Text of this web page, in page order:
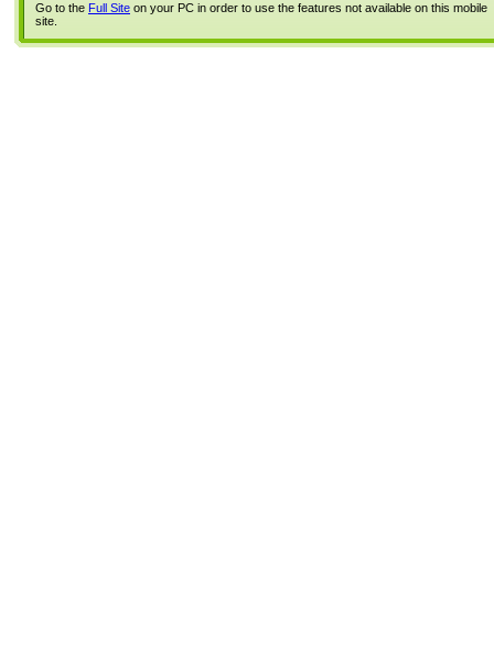
Go to the Full Site on your PC in order to use the features not available on this mobile
site.